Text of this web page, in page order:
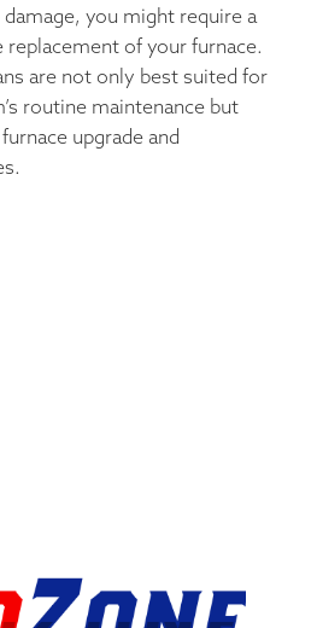
you might require a
replacement of your furnace.
are not only best suited for
routine maintenance but
upgrade and